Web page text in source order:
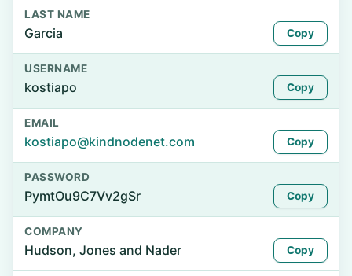
LAST NAME
Garcia Copy
USERNAME
kostiapo Copy
EMAIL
kostiapo@kindnodenet.com Copy
PASSWORD
PymtOu9C7Vv2gSr Copy
COMPANY
Hudson, Jones and Nader Copy